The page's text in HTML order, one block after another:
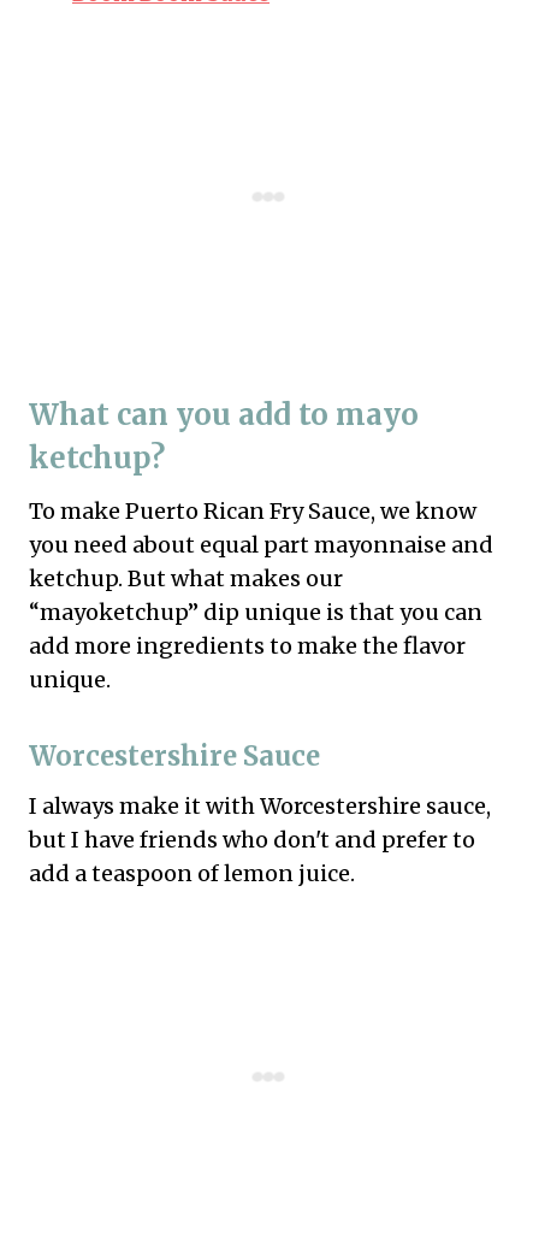
What can you add to mayo
ketchup?
To make Puerto Rican Fry Sauce, we know
you need about equal part mayonnaise and
ketchup. But what makes our
“mayoketchup” dip unique is that you can
add more ingredients to make the flavor
unique.
Worcestershire Sauce
I always make it with Worcestershire sauce,
but I have friends who don't and prefer to
add a teaspoon of lemon juice.